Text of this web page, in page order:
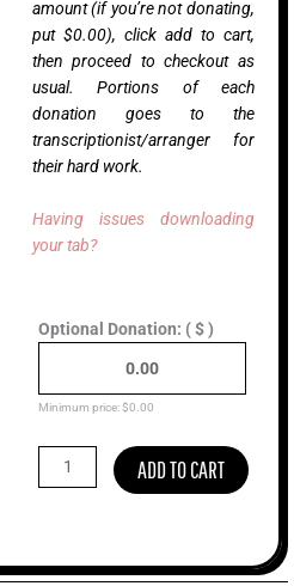
amount (if you’re not donating,
put $0.00), click add to cart,
then proceed to checkout as
usual. Portions of each
donation goes to the
transcriptionist/arranger for
their hard work.
Having issues downloading
your tab?
Optional Donation: ( $ )
Minimum price:$0.00
Grove
Kilby
quantity
ADD TO CART